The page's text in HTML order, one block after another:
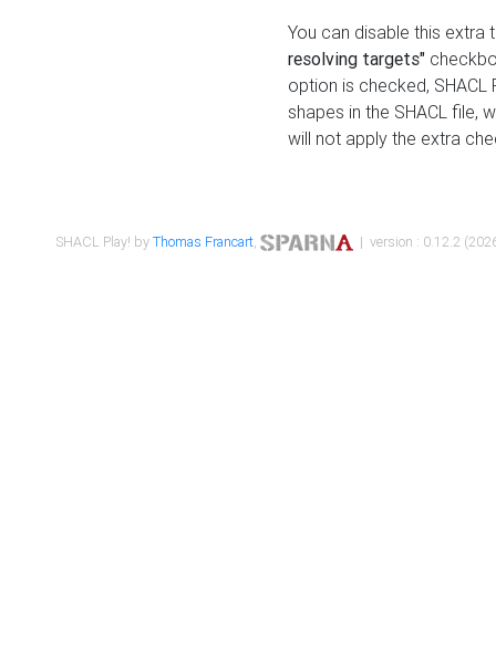
You can disable this
resolving targets"
option is checked,
shapes in the SHACL file,
will not apply the extra
SHACL Play! byThomas Francart, | version : 0.12.2